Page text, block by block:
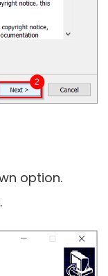
option.
.